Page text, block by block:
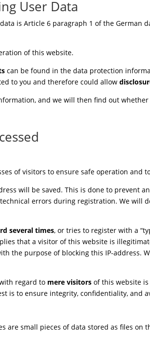
User Data
is Article 6 paragraph 1 of the German
of this website.
can be found in the data protection
to you and therefore could allow
and we will then find out
of visitors to ensure safe operation and
will be saved. This is done to prevent
errors during registration. We will
several times, or tries to register with a
that a visitor of this website is
the purpose of blocking this IP-address.
regard to mere visitors of this website
is to ensure integrity, confidentiality, and
are small pieces of data stored as files on